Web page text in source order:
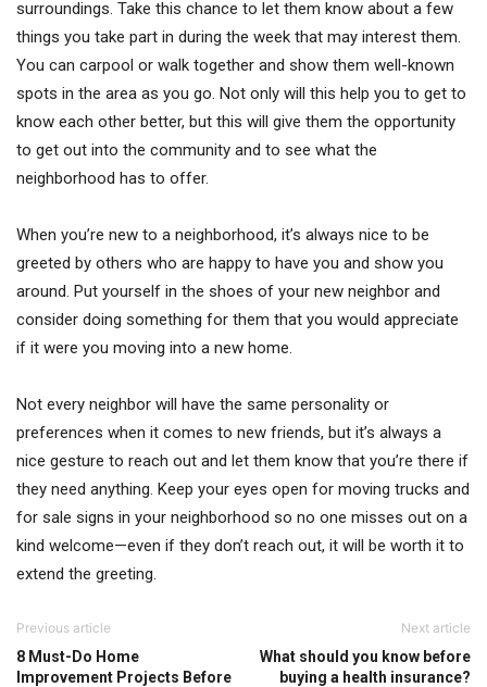
surroundings. Take this chance to let them know about a few
things you take part in during the week that may interest them.
You can carpool or walk together and show them well-known
spots in the area as you go. Not only will this help you to get to
know each other better, but this will give them the opportunity
to get out into the community and to see what the
neighborhood has to offer.
When you’re new to a neighborhood, it’s always nice to be
greeted by others who are happy to have you and show you
around. Put yourself in the shoes of your new neighbor and
consider doing something for them that you would appreciate
if it were you moving into a new home.
Not every neighbor will have the same personality or
preferences when it comes to new friends, but it’s always a
nice gesture to reach out and let them know that you’re there if
they need anything. Keep your eyes open for moving trucks and
for sale signs in your neighborhood so no one misses out on a
kind welcome—even if they don’t reach out, it will be worth it to
extend the greeting.
Previous article
8 Must-Do Home
Improvement Projects Before
Next article
What should you know before
buying a health insurance?